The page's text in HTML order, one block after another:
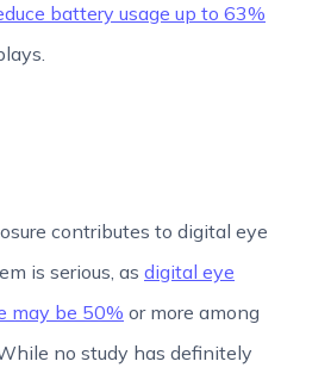
battery usage up to 63%
contributes to digital eye
is serious, as digital eye
may be 50% or more among
no study has definitely